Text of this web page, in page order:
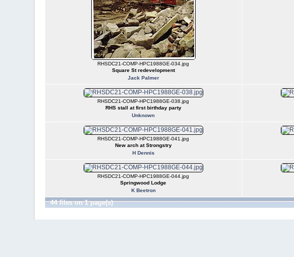
RHSDC21-COMP-HPC1988GE-034.jpg
Square St redevelopment
Jack Palmer
RHSDC21-COMP-HPC1988GE-038.jpg
RHS stall at first birthday party
Unknown
RHSDC21-COMP-HPC1988GE-041.jpg
New arch at Strongstry
H Dennis
RHSDC21-COMP-HPC1988GE-044.jpg
Springwood Lodge
K Beetron
44 files on 1 page(s)